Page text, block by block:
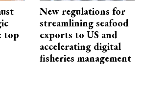
top
New regulations for
streamlining seafood
exports to US and
accelerating digital
fisheries management